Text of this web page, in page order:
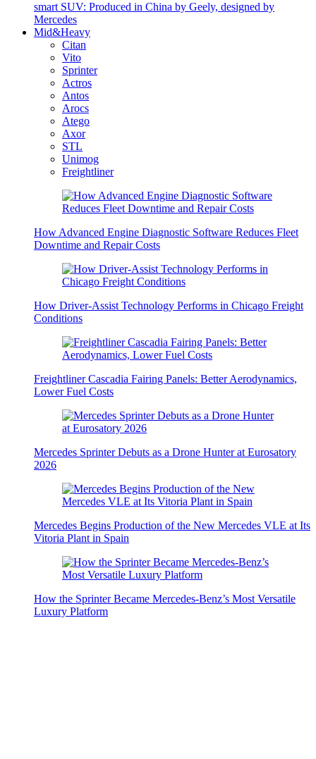
smart SUV: Produced in China by Geely, designed by
Mercedes
Mid&Heavy
Citan
Vito
Sprinter
Actros
Antos
Arocs
Atego
Axor
STL
Unimog
Freightliner
How Advanced Engine Diagnostic Software Reduces Fleet
Downtime and Repair Costs
How Driver-Assist Technology Performs in Chicago Freight
Conditions
Freightliner Cascadia Fairing Panels: Better Aerodynamics,
Lower Fuel Costs
Mercedes Sprinter Debuts as a Drone Hunter at Eurosatory
2026
Mercedes Begins Production of the New Mercedes VLE at Its
Vitoria Plant in Spain
How the Sprinter Became Mercedes-Benz’s Most Versatile
Luxury Platform